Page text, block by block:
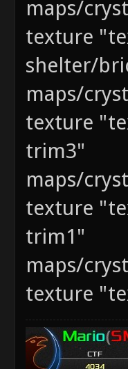
maps/
texture
shelter/
maps/
texture
trim3"
maps/
texture
trim1"
maps/
texture